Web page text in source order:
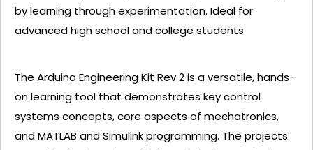
by learning through experimentation. Ideal for
advanced high school and college students.
The Arduino Engineering Kit Rev 2 is a versatile, hands-
on learning tool that demonstrates key control
systems concepts, core aspects of mechatronics,
and MATLAB and Simulink programming. The projects